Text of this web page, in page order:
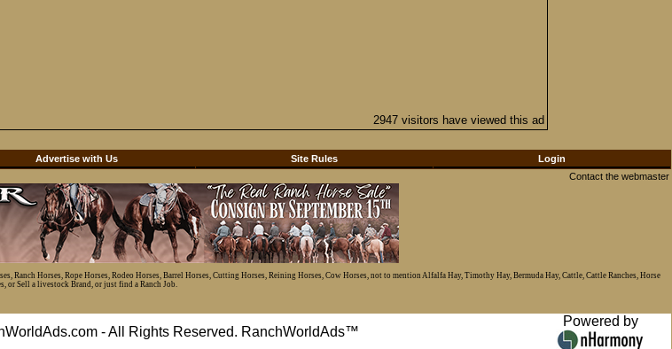
2947 visitors have viewed this ad
Advertise with Us Site Rules
Login
Contact the webmaster
Horses, Rope Horses, Rodeo Horses, Barrel Horses, Cutting Horses, Reining Horses, Cow Horses, not to mention Alfalfa Hay, Timothy Hay, Bermuda Hay, Cattle, Cattle Ranches, Horse
or Sell a livestock Brand, or just find a Ranch Job.
- All Rights Reserved. RanchWorldAds™
Powered by